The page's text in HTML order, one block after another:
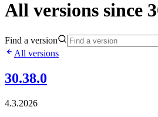
All versions since
Find a version
All versions
30.38.0
4.3.2026